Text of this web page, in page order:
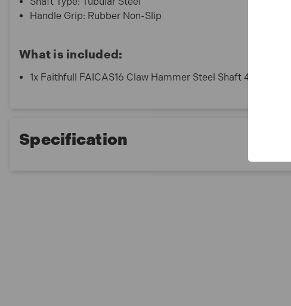
Handle Grip: Rubber Non-Slip
What is included:
1x Faithfull FAICAS16 Claw Hammer Steel Shaft 454g (16oz)
Specification